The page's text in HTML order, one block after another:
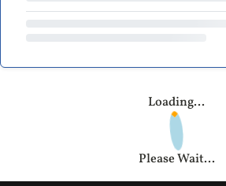
Loading...
Please Wait...